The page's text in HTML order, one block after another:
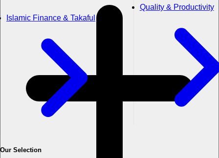
Islamic Finance & Takaful
Quality & Productivity
Our Selection